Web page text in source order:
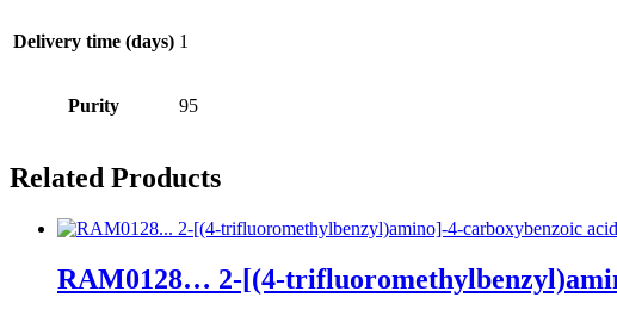
Delivery time (days) 1
Purity 95
Related Products
RAM0128… 2-[(4-